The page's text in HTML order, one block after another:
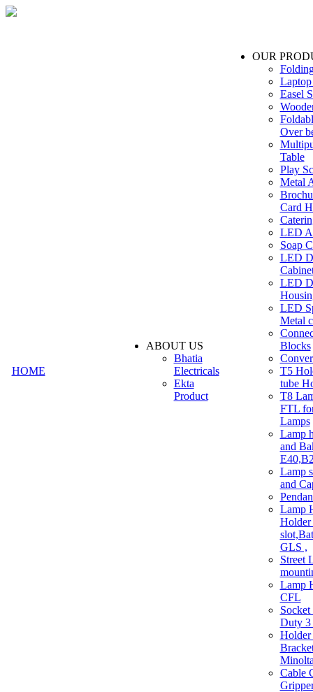
HOME
ABOUT US
Bhatia
Electricals
Ekta
Product
OUR
Easel
Over
Table
Play
Metal
Card
LED
Soap
LED
LED
LED
Metal
Blocks
T5
tube
T8
FTL
Lamps
Lamp
and
Lamp
and
Lamp
Holder
GLS ,
Street
Lamp
CFL
Duty 3
Holder
Cable